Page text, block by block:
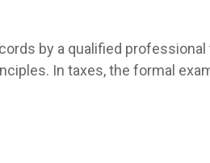
by a qualified
In taxes, the formal